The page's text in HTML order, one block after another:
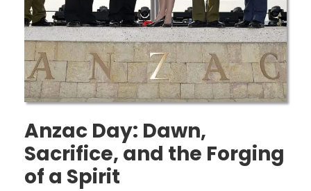
Anzac Day: Dawn,
Sacrifice, and the Forging
of a Spirit